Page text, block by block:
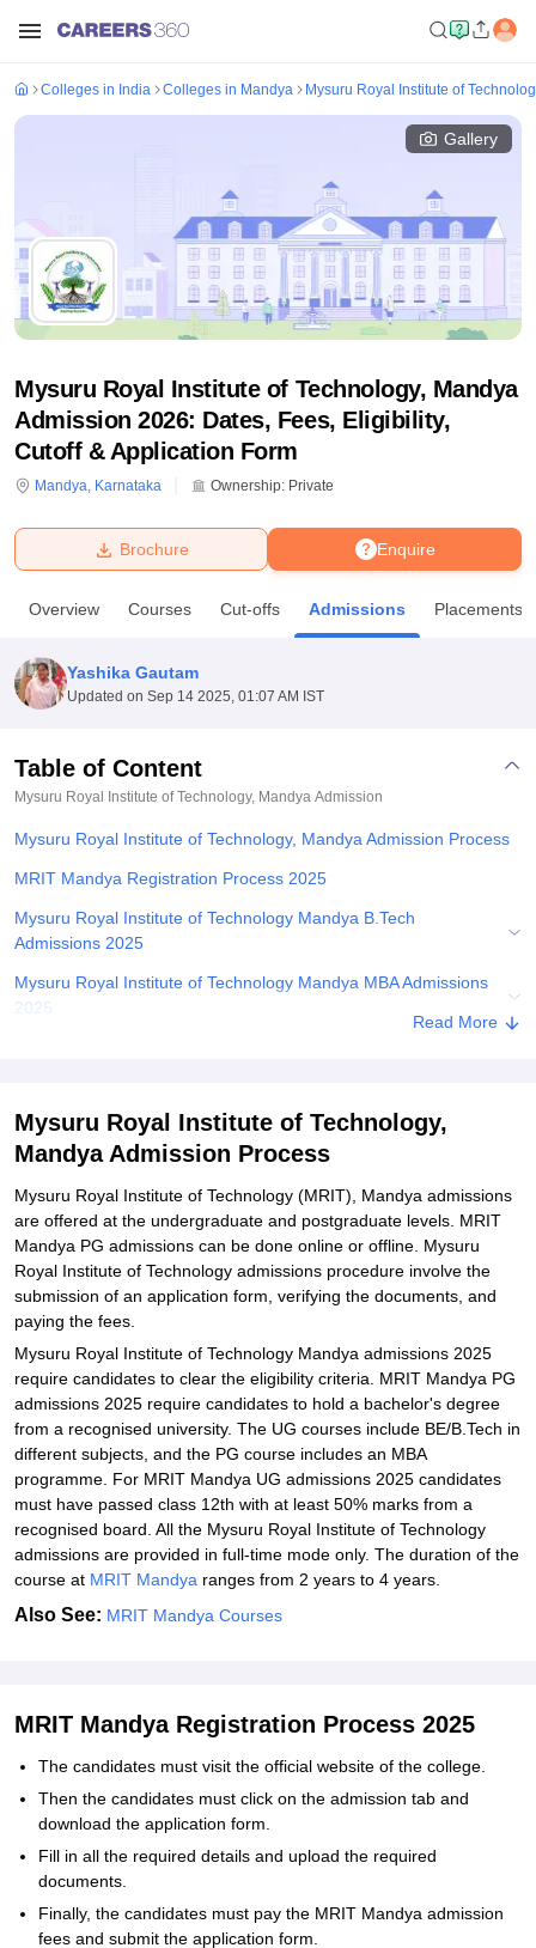
Bhopal
UPES Dehradun Amity University Noida
Agricultural University, Anand
College Of Nursing, MumbaiICT MumbaiASMSOC Mumbai
Centre, KolkataGuru Nanak Institute Of Hotel Management, Kolkata
SciencesCompetitionPharmacyAnimation and Design
Reviews Amrita Vishwa Vidyapeetham ReviewsIBS Hyderabad
Colleges in India Colleges in Mandya Mysuru Royal Institute of
Gallery
Mysuru Royal Institute of Technology, Mandya
Admission 2026: Dates, Fees, Eligibility,
Cutoff & Application Form
Mandya, Karnataka Ownership: Private
Enquire
Brochure
Overview Courses Cut-offs Admissions Placements
Yashika Gautam
Updated on Sep 14 2025, 01:07 AM IST
Table of Content
Mysuru Royal Institute of Technology, Mandya Admission
Mysuru Royal Institute of Technology, Mandya Admission Process
MRIT Mandya Registration Process 2025
Mysuru Royal Institute of Technology Mandya B.Tech
Admissions 2025
Mysuru Royal Institute of Technology Mandya MBA Admissions
2025
Admissions
Related eBooks and Sample Papers for Mysuru Royal Institute of
Explore Admissions to Similar Colleges
Read More
Mysuru Royal Institute of Technology,
Mandya Admission Process
Mysuru Royal Institute of Technology (MRIT), Mandya admissions
are offered at the undergraduate and postgraduate levels. MRIT
Mandya PG admissions can be done online or offline. Mysuru
Royal Institute of Technology admissions procedure involve the
submission of an application form, verifying the documents, and
paying the fees.
Mysuru Royal Institute of Technology Mandya admissions 2025
require candidates to clear the eligibility criteria. MRIT Mandya PG
admissions 2025 require candidates to hold a bachelor's degree
from a recognised university. The UG courses include BE/B.Tech in
different subjects, and the PG course includes an MBA
programme. For MRIT Mandya UG admissions 2025 candidates
must have passed class 12th with at least 50% marks from a
recognised board. All the Mysuru Royal Institute of Technology
admissions are provided in full-time mode only. The duration of the
course at MRIT Mandya ranges from 2 years to 4 years.
Also See: MRIT Mandya Courses
MRIT Mandya Registration Process 2025
The candidates must visit the official website of the college.
Then the candidates must click on the admission tab and
download the application form.
Fill in all the required details and upload the required
documents.
Finally, the candidates must pay the MRIT Mandya admission
fees and submit the application form.